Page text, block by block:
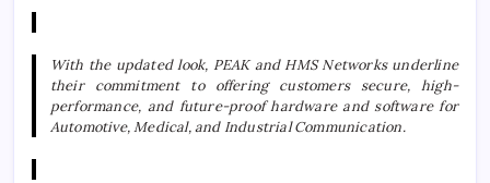
With the updated look, PEAK and HMS Networks underline
their commitment to offering customers secure, high-
performance, and future-proof hardware and software for
Automotive, Medical, and Industrial Communication.